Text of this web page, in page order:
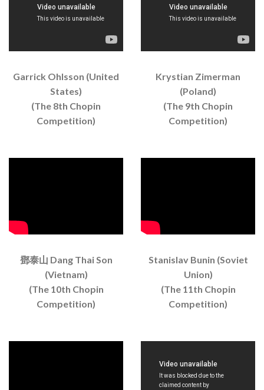
Garrick Ohlsson (United
States)
(The 8th Chopin
Competition)
Krystian Zimerman
(Poland)
(The 9th Chopin
Competition)
鄧泰山 Dang Thai Son
(Vietnam)
(The 10th Chopin
Competition)
Stanislav Bunin (Soviet
Union)
(The 11th Chopin
Competition)